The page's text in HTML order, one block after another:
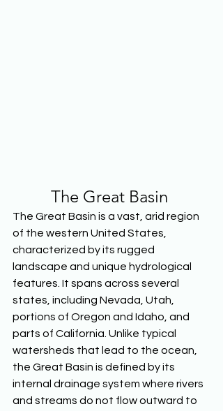
The Great Basin
The Great Basin is a vast, arid region
of the western United States,
characterized by its rugged
landscape and unique hydrological
features. It spans across several
states, including Nevada, Utah,
portions of Oregon and Idaho, and
parts of California. Unlike typical
watersheds that lead to the ocean,
the Great Basin is defined by its
internal drainage system where rivers
and streams do not flow outward to